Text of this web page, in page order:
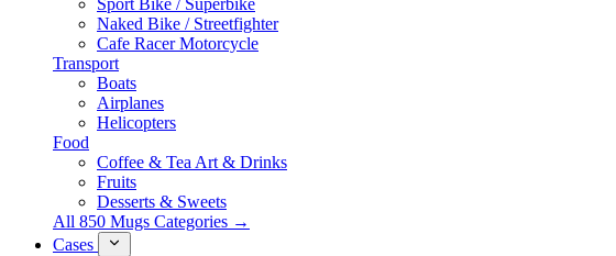
Sport Bike / Superbike
Naked Bike / Streetfighter
Cafe Racer Motorcycle
Transport
Boats
Airplanes
Helicopters
Food
Coffee & Tea Art & Drinks
Fruits
Desserts & Sweets
All 850 Mugs Categories →
Cases